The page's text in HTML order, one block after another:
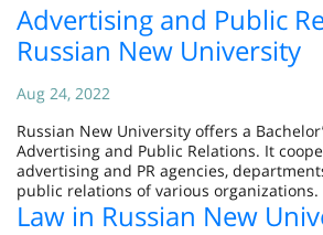
Advertising and Public
Russian New University
Aug 24, 2022
Russian New University offers a
Advertising and Public Relations. It
advertising and PR agencies,
public relations of various organizations.
Law in Russian New